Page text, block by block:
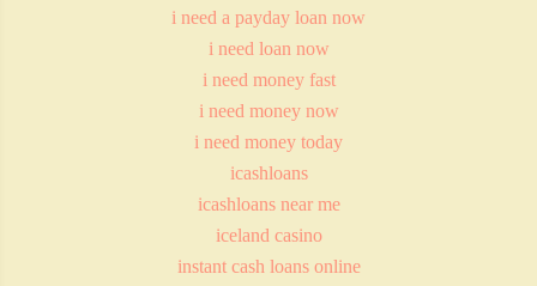
i need a payday loan now
i need loan now
i need money fast
i need money now
i need money today
icashloans
icashloans near me
iceland casino
instant cash loans online